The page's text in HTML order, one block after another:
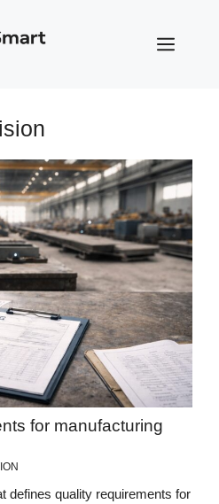
for manufacturing
defines quality requirements for